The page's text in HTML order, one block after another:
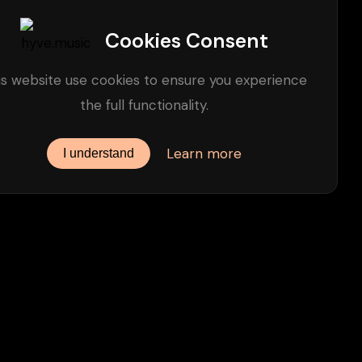
Cookies Consent
website use cookies to ensure you experience
the full functionality.
I understand Learn more